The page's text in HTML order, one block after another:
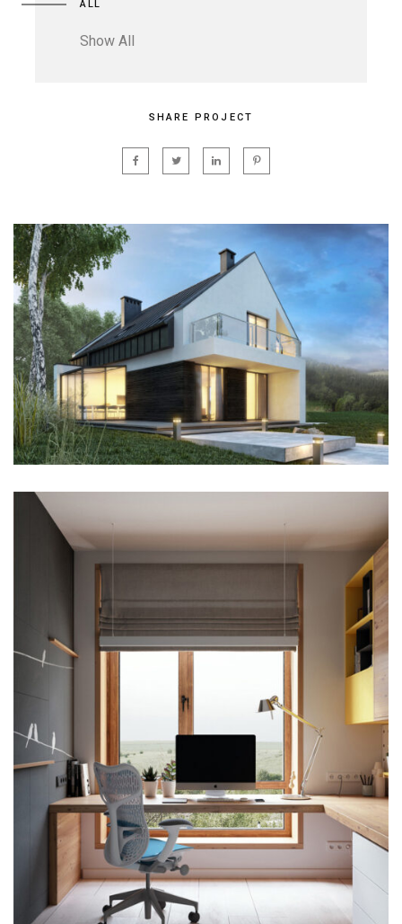
ALL
Show All
SHARE PROJECT